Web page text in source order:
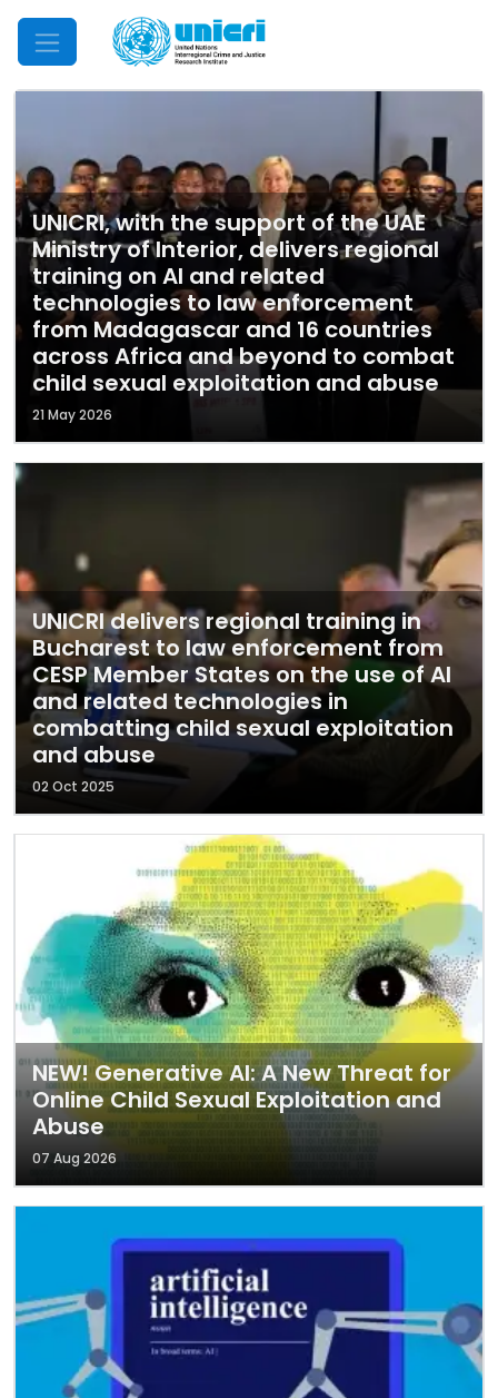
Mobile Menu
UNICRI, with the support of the UAE
Ministry of Interior, delivers regional
training on AI and related
technologies to law enforcement
from Madagascar and 16 countries
across Africa and beyond to combat
child sexual exploitation and abuse
21 May 2026
UNICRI delivers regional training in
Bucharest to law enforcement from
CESP Member States on the use of AI
and related technologies in
combatting child sexual exploitation
and abuse
02 Oct 2025
NEW! Generative AI: A New Threat for
Online Child Sexual Exploitation and
Abuse
07 Aug 2026